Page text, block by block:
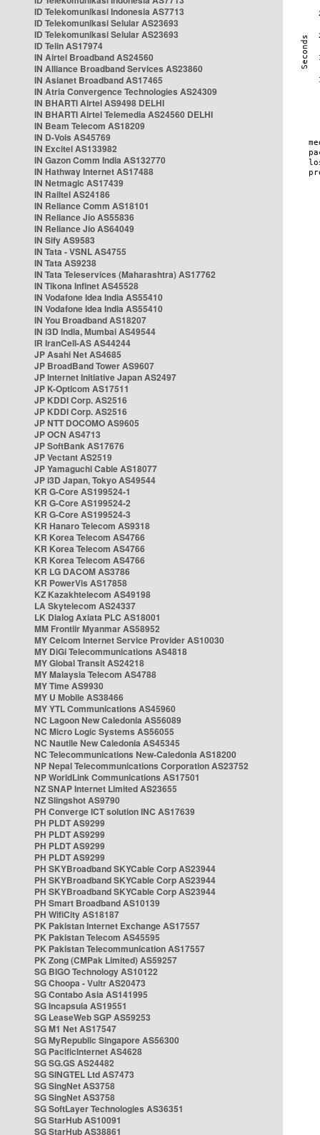
ID Telekomunikasi Indonesia AS7713
ID Telekomunikasi Selular AS23693
ID Telekomunikasi Selular AS23693
ID Telin AS17974
IN Airtel Broadband AS24560
IN Alliance Broadband Services AS23860
IN Asianet Broadband AS17465
IN Atria Convergence Technologies AS24309
IN BHARTI Airtel AS9498 DELHI
IN BHARTI Airtel Telemedia AS24560 DELHI
IN Beam Telecom AS18209
IN D-Vois AS45769
IN Excitel AS133982
IN Gazon Comm India AS132770
IN Hathway Internet AS17488
IN Netmagic AS17439
IN Railtel AS24186
IN Reliance Comm AS18101
IN Reliance Jio AS55836
IN Reliance Jio AS64049
IN Sify AS9583
IN Tata - VSNL AS4755
IN Tata AS9238
IN Tata Teleservices (Maharashtra) AS17762
IN Tikona Infinet AS45528
IN Vodafone Idea India AS55410
IN Vodafone Idea India AS55410
IN You Broadband AS18207
IN i3D India, Mumbai AS49544
IR IranCell-AS AS44244
JP Asahi Net AS4685
JP BroadBand Tower AS9607
JP Internet Initiative Japan AS2497
JP K-Opticom AS17511
JP KDDI Corp. AS2516
JP KDDI Corp. AS2516
JP NTT DOCOMO AS9605
JP OCN AS4713
JP SoftBank AS17676
JP Vectant AS2519
JP Yamaguchi Cable AS18077
JP i3D Japan, Tokyo AS49544
KR G-Core AS199524-1
KR G-Core AS199524-2
KR G-Core AS199524-3
KR Hanaro Telecom AS9318
KR Korea Telecom AS4766
KR Korea Telecom AS4766
KR Korea Telecom AS4766
KR LG DACOM AS3786
KR PowerVis AS17858
KZ Kazakhtelecom AS49198
LA Skytelecom AS24337
LK Dialog Axiata PLC AS18001
MM Frontiir Myanmar AS58952
MY Celcom Internet Service Provider AS10030
MY DiGi Telecommunications AS4818
MY Global Transit AS24218
MY Malaysia Telecom AS4788
MY Time AS9930
MY U Mobile AS38466
MY YTL Communications AS45960
NC Lagoon New Caledonia AS56089
NC Micro Logic Systems AS56055
NC Nautile New Caledonia AS45345
NC Telecommunications New-Caledonia AS18200
NP Nepal Telecommunications Corporation AS23752
NP WorldLink Communications AS17501
NZ SNAP Internet Limited AS23655
NZ Slingshot AS9790
PH Converge ICT solution INC AS17639
PH PLDT AS9299
PH PLDT AS9299
PH PLDT AS9299
PH PLDT AS9299
PH SKYBroadband SKYCable Corp AS23944
PH SKYBroadband SKYCable Corp AS23944
PH SKYBroadband SKYCable Corp AS23944
PH Smart Broadband AS10139
PH WifiCity AS18187
PK Pakistan Internet Exchange AS17557
PK Pakistan Telecom AS45595
PK Pakistan Telecommunication AS17557
PK Zong (CMPak Limited) AS59257
SG BIGO Technology AS10122
SG Choopa - Vultr AS20473
SG Contabo Asia AS141995
SG Incapsula AS19551
SG LeaseWeb SGP AS59253
SG M1 Net AS17547
SG MyRepublic Singapore AS56300
SG PacificInternet AS4628
SG SG.GS AS24482
SG SINGTEL Ltd AS7473
SG SingNet AS3758
SG SingNet AS3758
SG SoftLayer Technologies AS36351
SG StarHub AS10091
SG StarHub AS38861